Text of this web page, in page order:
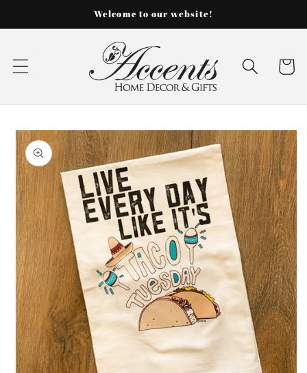
content
Welcome to our website!
Cart
Skip to
product
information